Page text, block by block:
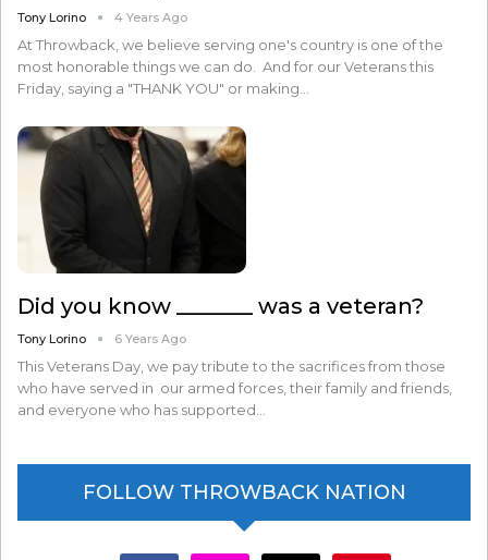
Tony Lorino 4 Years Ago
At Throwback, we believe serving one's country is one of the
most honorable things we can do. And for our Veterans this
Friday, saying a "THANK YOU" or making…
Did you know _______ was a veteran?
Tony Lorino 6 Years Ago
This Veterans Day, we pay tribute to the sacrifices from those
who have served in our armed forces, their family and friends,
and everyone who has supported…
FOLLOW THROWBACK NATION